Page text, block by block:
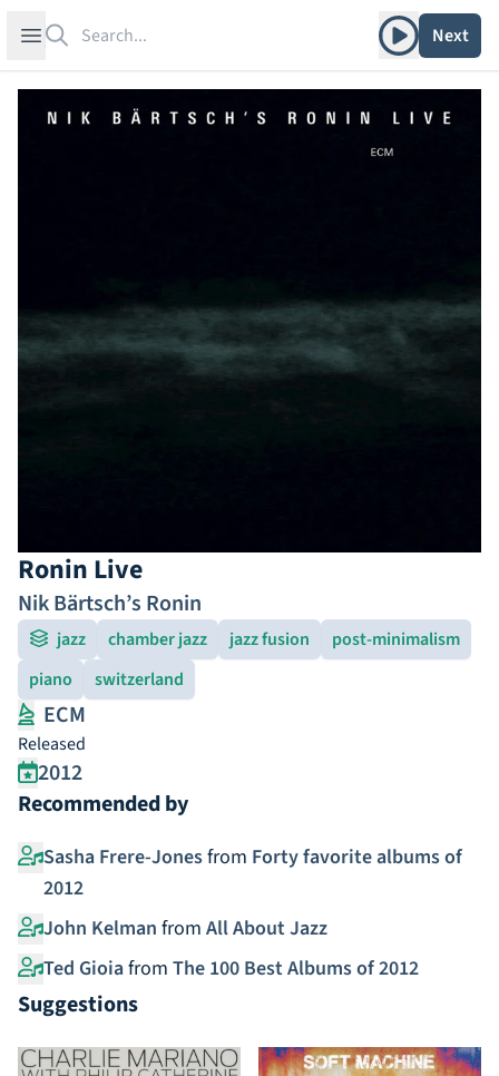
Open sidebar Play albumNext
Ronin Live
Nik Bärtsch’s Ronin
jazz chamber jazz jazz fusion
post-minimalism
piano
switzerland
ECM
Released
2012
Recommended by
Sasha Frere-Jonesfrom Forty favorite albums of
2012
John Kelman from All About Jazz
Ted Gioiafrom The 100 Best Albums of 2012
Suggestions